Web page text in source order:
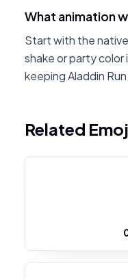
What animation
Start with the
shake or party
keeping Aladdin
Related